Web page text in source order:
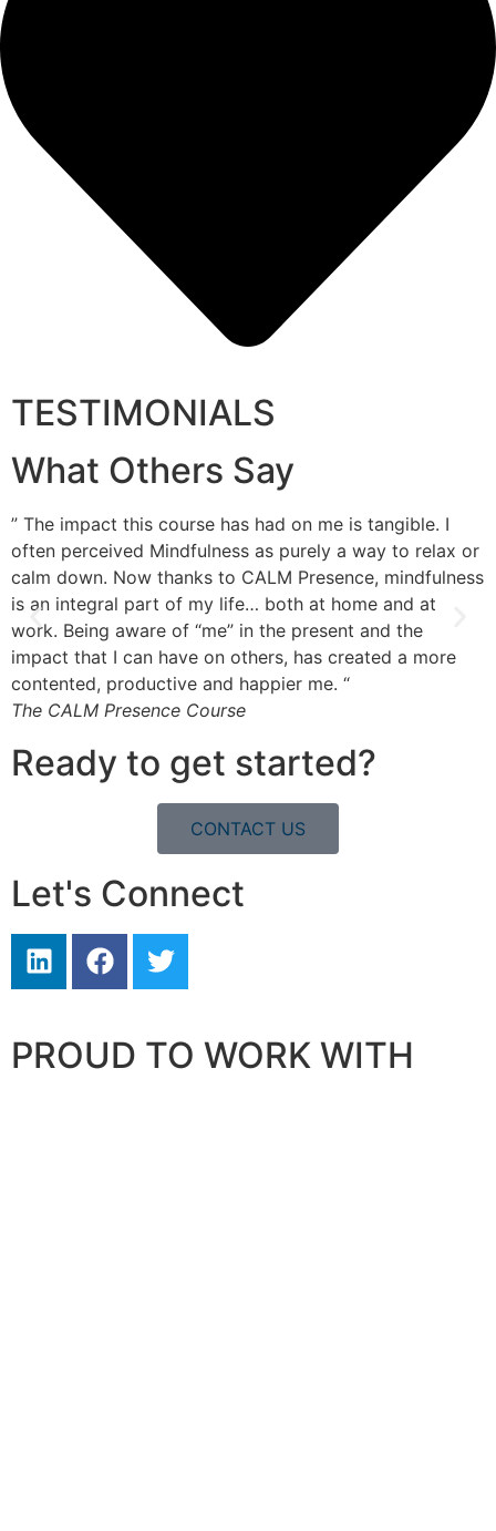
TESTIMONIALS
What Others Say
” The impact this course has had on me is tangible. I
often perceived Mindfulness as purely a way to relax or
calm down. Now thanks to CALM Presence, mindfulness
is an integral part of my life… both at home and at
work. Being aware of “me” in the present and the
impact that I can have on others, has created a more
contented, productive and happier me. “
The CALM Presence Course
Ready to get started?
CONTACT US
Let's Connect
PROUD TO WORK WITH